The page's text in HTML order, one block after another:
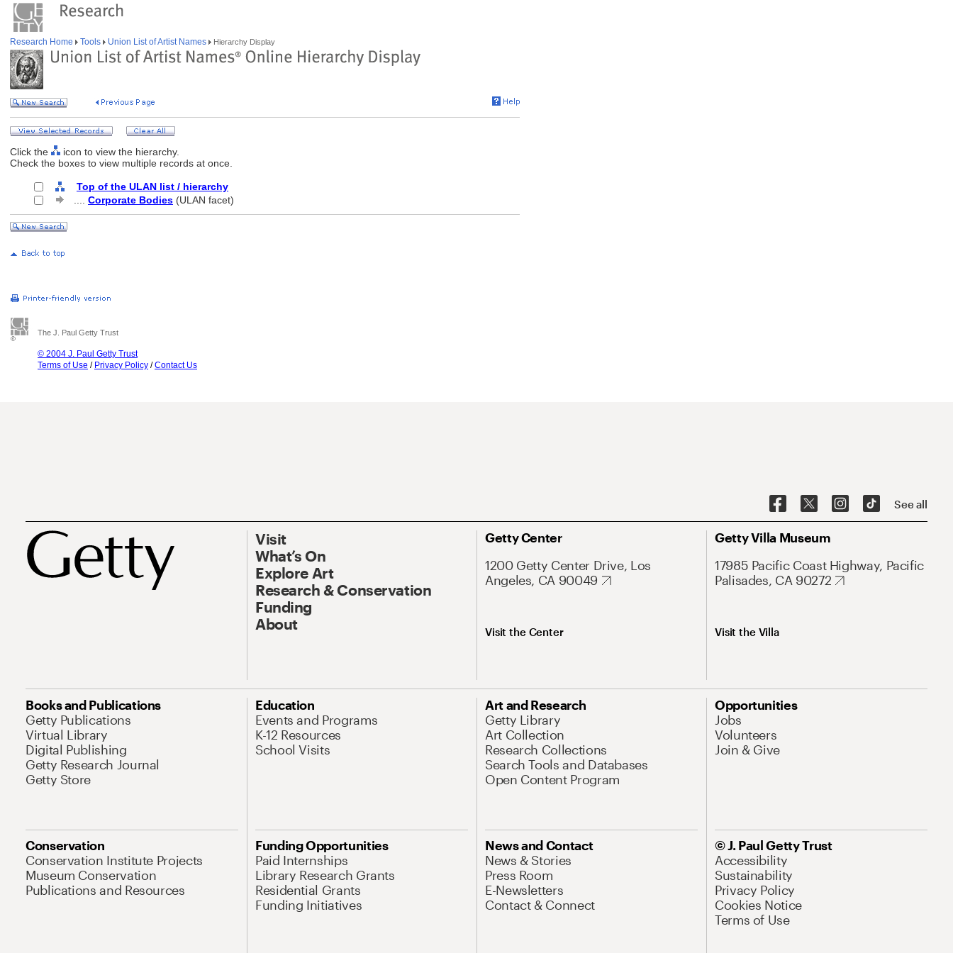
Research Home Tools Union List of Artist Names Hierarchy Display
Click the
icon to view the hierarchy.
Check the boxes to view multiple records at once.
Top of the ULAN list / hierarchy
Corporate Bodies (ULAN facet)
The J. Paul Getty Trust
© 2004 J. Paul Getty Trust
Terms of Use / Privacy Policy /Contact Us
See all
Visit
What’s On
Explore Art
Research & Conservation
Funding
About
Getty Center
1200 Getty Center Drive, Los
Angeles, CA 90049
Visit the Center
Getty Villa Museum
17985 Pacific Coast Highway, Pacific
Palisades, CA 90272
Visit the Villa
Books and Publications
Getty Publications
Virtual Library
Digital Publishing
Getty Research Journal
Getty Store
Education
Events and Programs
K-12 Resources
School Visits
Art and Research
Getty Library
Art Collection
Research Collections
Search Tools and Databases
Open Content Program
Opportunities
Jobs
Volunteers
Join & Give
Conservation
Conservation Institute Projects
Museum Conservation
Publications and Resources
Funding Opportunities
Paid Internships
Library Research Grants
Residential Grants
Funding Initiatives
News and Contact
News & Stories
Press Room
E-Newsletters
Contact & Connect
© J. Paul Getty Trust
Accessibility
Sustainability
Privacy Policy
Cookies Notice
Terms of Use